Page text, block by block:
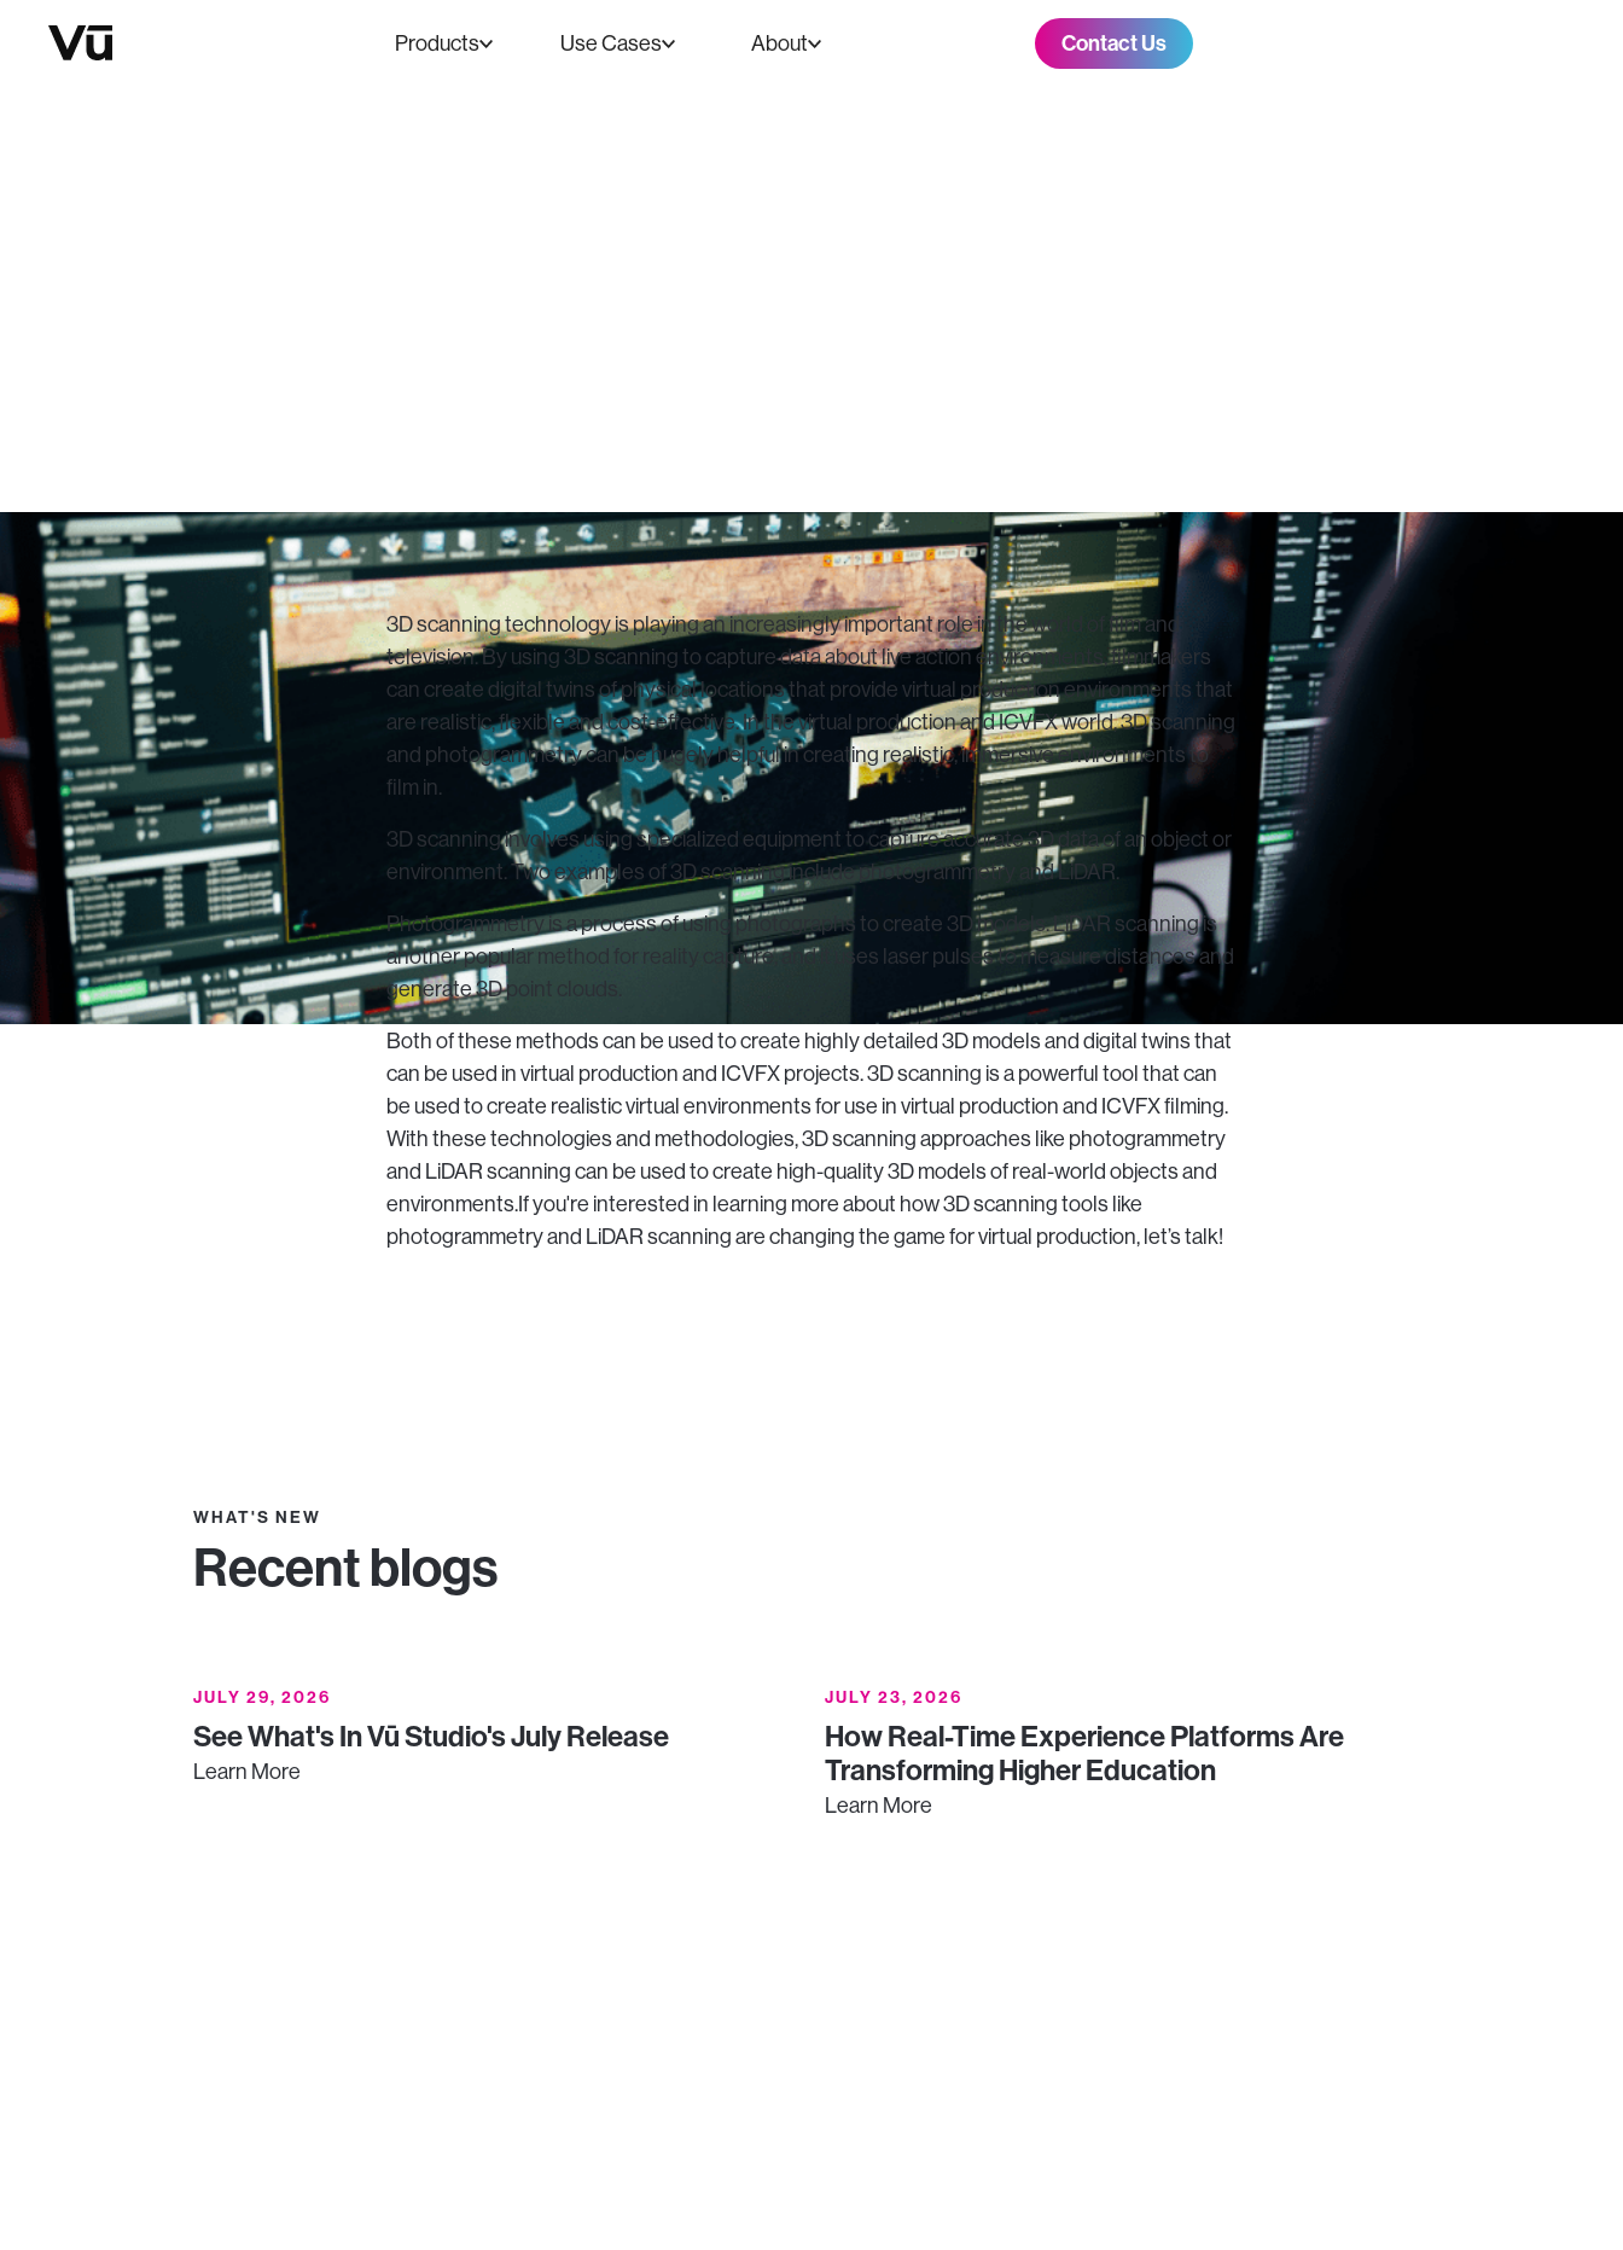
Products Use Cases About Contact Us
3D scanning technology is playing an increasingly important role in the world of film and
television. By using 3D scanning to capture data about live action environments, filmmakers
can create digital twins of physical locations that provide virtual production environments that
are realistic, flexible and cost-effective. In the virtual production and ICVFX world, 3D scanning
and photogrammetry can be hugely helpful in creating realistic, immersive environments to
film in.
3D scanning involves using specialized equipment to capture accurate 3D data of an object or
environment. Two examples of 3D scanning include photogrammetry and LiDAR.
Photogrammetry is a process of using photographs to create 3D models.LiDAR scanning is
another popular method for reality capture, and it uses laser pulses to measure distances and
generate 3D point clouds.
Both of these methods can be used to create highly detailed 3D models and digital twins that
can be used in virtual production and ICVFX projects. 3D scanning is a powerful tool that can
be used to create realistic virtual environments for use in virtual production and ICVFX filming.
With these technologies and methodologies, 3D scanning approaches like photogrammetry
and LiDAR scanning can be used to create high-quality 3D models of real-world objects and
environments.If you're interested in learning more about how 3D scanning tools like
photogrammetry and LiDAR scanning are changing the game for virtual production, let’s talk!
WHAT'S NEW
Recent blogs
JULY 29, 2026
See What's In Vū Studio's July Release
Learn More
JULY 23, 2026
How Real-Time Experience Platforms Are
Transforming Higher Education
Learn More